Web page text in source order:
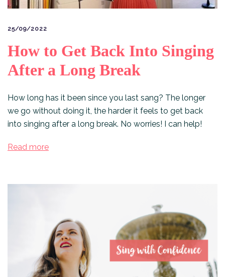
25/09/2022
How to Get Back Into Singing
After a Long Break
How long has it been since you last sang? The longer
we go without doing it, the harder it feels to get back
into singing after a long break. No worries! I can help!
Read more